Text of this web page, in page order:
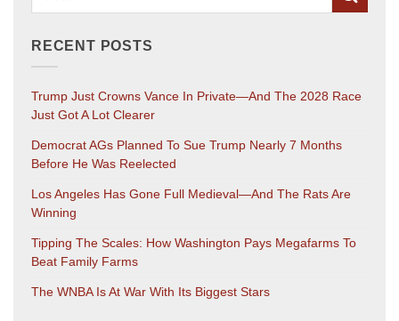
RECENT POSTS
Trump Just Crowns Vance In Private—And The 2028 Race
Just Got A Lot Clearer
Democrat AGs Planned To Sue Trump Nearly 7 Months
Before He Was Reelected
Los Angeles Has Gone Full Medieval—And The Rats Are
Winning
Tipping The Scales: How Washington Pays Megafarms To
Beat Family Farms
The WNBA Is At War With Its Biggest Stars